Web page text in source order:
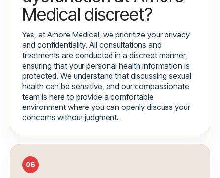
Medical discreet?
Yes, at Amore Medical, we prioritize your privacy
and confidentiality. All consultations and
treatments are conducted in a discreet manner,
ensuring that your personal health information is
protected. We understand that discussing sexual
health can be sensitive, and our compassionate
team is here to provide a comfortable
environment where you can openly discuss your
concerns without judgment.
06